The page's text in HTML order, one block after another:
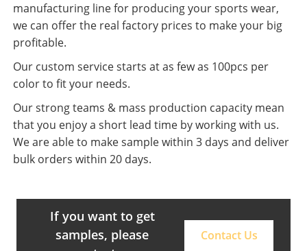
manufacturing line for producing your sports wear,
we can offer the real factory prices to make your big
profitable.
Our custom service starts at as few as 100pcs per
color to fit your needs.
Our strong teams & mass production capacity mean
that you enjoy a short lead time by working with us.
We are able to make sample within 3 days and deliver
bulk orders within 20 days.
If you want to get
samples, please
Contact Us